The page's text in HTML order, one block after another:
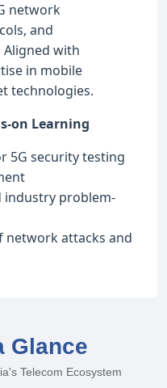
network
and
with
in mobile
technologies.
on Learning
5G security testing
industry problem-
network attacks and
Glance
Telecom Ecosystem